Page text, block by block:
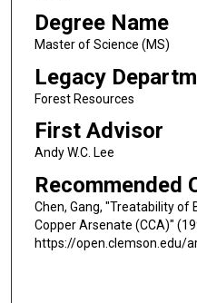
Degree Name
Master of Science (MS)
Legacy
Forest Resources
First Advisor
Andy W.C. Lee
Recommended
Chen, Gang, "Treatability of
Copper Arsenate (CCA)"
https://open.clemson.edu/